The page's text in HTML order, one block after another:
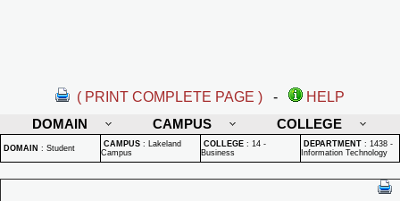
( PRINT COMPLETE PAGE ) -
HELP
DOMAIN
CAMPUS COLLEGE
DOMAIN : Student CAMPUS : Lakeland
Campus
COLLEGE : 14 -
Business
DEPARTMENT : 1438 -
Information Technology